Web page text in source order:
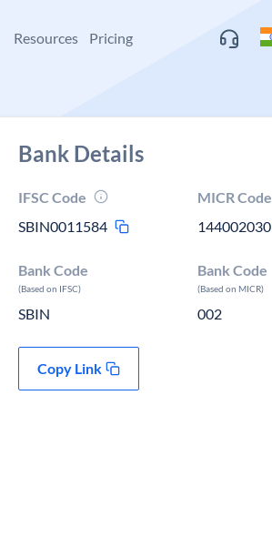
Resources Pricing
Bank Details
IFSC Code
SBIN0011584
MICR Code
144002030
Bank Code
(Based on IFSC)
SBIN
Bank Code
(Based on MICR)
002
Copy Link